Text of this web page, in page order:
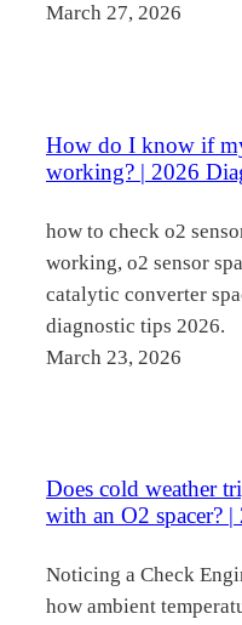
March 27, 2026
How do I know if
working? | 2026
how to check o2
working, o2 sensor
catalytic converter
diagnostic tips 2026.
March 23, 2026
Does cold weather
with an O2 spacer?
Noticing a Check
how ambient